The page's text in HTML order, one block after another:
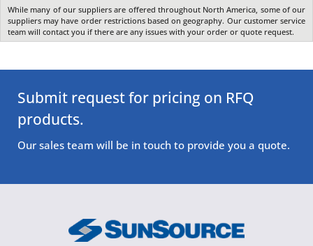
While many of our suppliers are offered throughout North America, some of our
suppliers may have order restrictions based on geography. Our customer service
team will contact you if there are any issues with your order or quote request.
Submit request for pricing on RFQ
products.
Our sales team will be in touch to provide you a quote.